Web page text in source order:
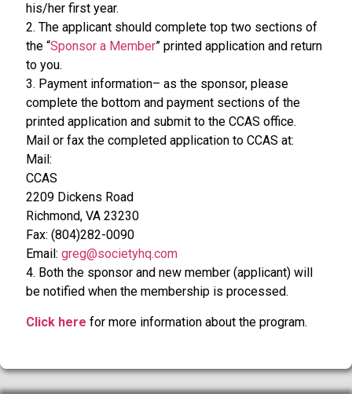
his/her first year.
2. The applicant should complete top two sections of
the “Sponsor a Member” printed application and return
to you.
3. Payment information– as the sponsor, please
complete the bottom and payment sections of the
printed application and submit to the CCAS office.
Mail or fax the completed application to CCAS at:
Mail:
CCAS
2209 Dickens Road
Richmond, VA 23230
Fax: (804)282-0090
Email: greg@societyhq.com
4. Both the sponsor and new member (applicant) will
be notified when the membership is processed.
Click here for more information about the program.